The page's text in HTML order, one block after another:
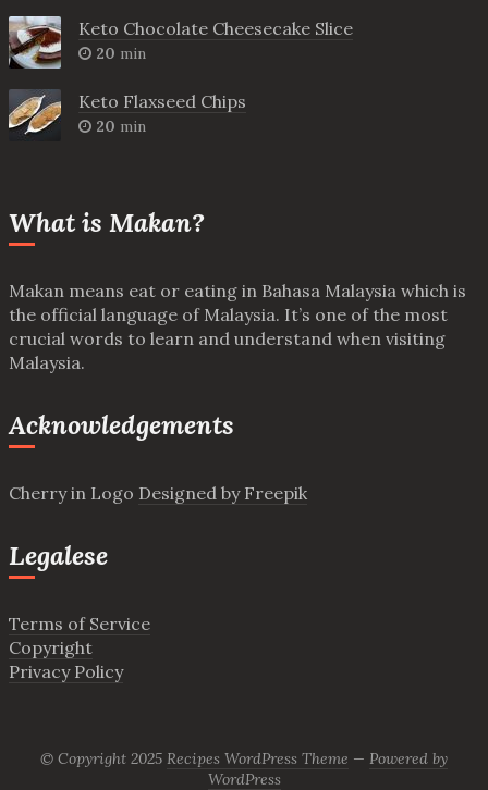
Keto Chocolate Cheesecake Slice
20 min
Keto Flaxseed Chips
20 min
What is Makan?
Makan means eat or eating in Bahasa Malaysia which is
the official language of Malaysia. It’s one of the most
crucial words to learn and understand when visiting
Malaysia.
Acknowledgements
Cherry in Logo Designed by Freepik
Legalese
Terms of Service
Copyright
Privacy Policy
© Copyright 2025 Recipes WordPress Theme — Powered by
WordPress